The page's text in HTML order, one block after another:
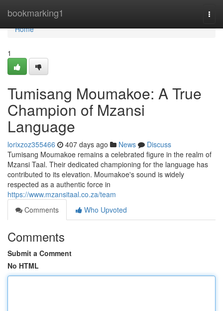
bookmarking1
Home
Home
1
Tumisang Moumakoe: A True
Champion of Mzansi
Language
lorixzoz355466 407 days ago News
Discuss
Tumisang Moumakoe remains a celebrated figure in the realm of
Mzansi Taal. Their dedicated championing for the language has
contributed to its elevation. Moumakoe's sound is widely
respected as a authentic force in
https://www.mzansitaal.co.za/team
Comments
Who Upvoted
Comments
Submit a Comment
No HTML